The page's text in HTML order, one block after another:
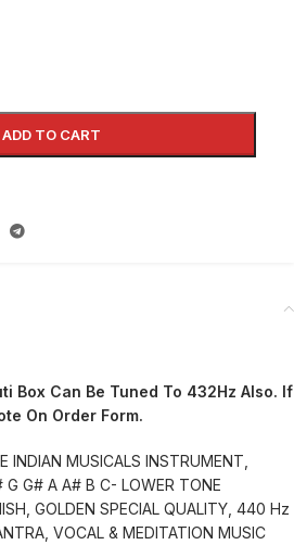
ADD TO CART
Box Can Be Tuned To 432Hz Also. If
On Order Form.
INDIAN MUSICALS INSTRUMENT,
G# A A# B C- LOWER TONE
GOLDEN SPECIAL QUALITY, 440 Hz
VOCAL & MEDITATION MUSIC